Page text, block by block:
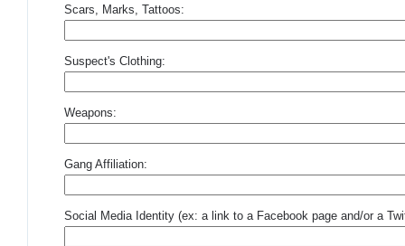
Scars, Marks, Tattoos:
Suspect's Clothing:
Weapons:
Gang Affiliation:
Social Media Identity (ex: a link to a Facebook page and/or a